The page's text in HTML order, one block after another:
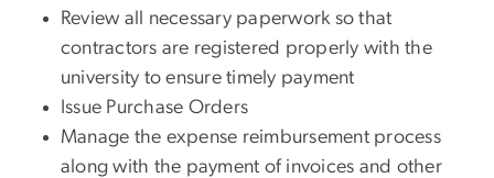
Review all necessary paperwork so that
contractors are registered properly with the
university to ensure timely payment
Issue Purchase Orders
Manage the expense reimbursement process
along with the payment of invoices and other